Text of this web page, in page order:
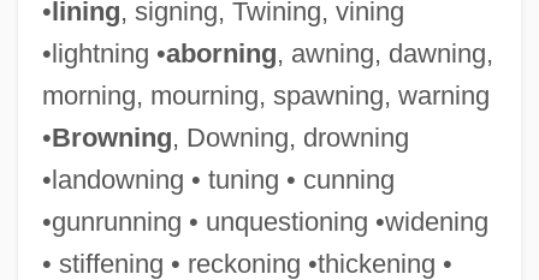
•lining, signing, Twining, vining
•lightning •aborning, awning, dawning,
morning, mourning, spawning, warning
•Browning, Downing, drowning
•landowning • tuning • cunning
•gunrunning • unquestioning •widening
• stiffening • reckoning •thickening •
Deem, James M(organ)
Deem
Deelstra, Atje (1938–)
Deejay
Deegan, Mary Jo 1946–
Deegan, Brian